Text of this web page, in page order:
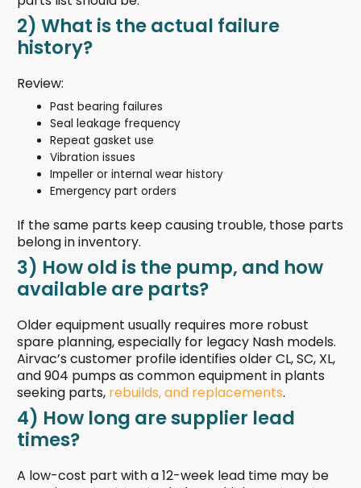
2) What is the actual failure
history?
Review:
Past bearing failures
Seal leakage frequency
Repeat gasket use
Vibration issues
Impeller or internal wear history
Emergency part orders
If the same parts keep causing trouble, those parts
belong in inventory.
3) How old is the pump, and how
available are parts?
Older equipment usually requires more robust
spare planning, especially for legacy Nash models.
Airvac’s customer profile identifies older CL, SC, XL,
and 904 pumps as common equipment in plants
seeking parts, rebuilds, and replacements.
4) How long are supplier lead
times?
A low-cost part with a 12-week lead time may be